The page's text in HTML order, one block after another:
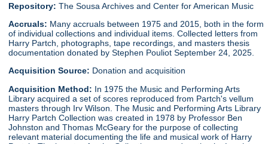
Repository: The Sousa Archives and Center for American Music
Accruals: Many accruals between 1975 and 2015, both in the form
of individual collections and individual items. Collected letters from
Harry Partch, photographs, tape recordings, and masters thesis
documentation donated by Stephen Pouliot September 24, 2025.
Acquisition Source: Donation and acquisition
Acquisition Method: In 1975 the Music and Performing Arts
Library acquired a set of scores reproduced from Partch's vellum
masters through Irv Wilson. The Music and Performing Arts Library
Harry Partch Collection was created in 1978 by Professor Ben
Johnston and Thomas McGeary for the purpose of collecting
relevant material documenting the life and musical work of Harry